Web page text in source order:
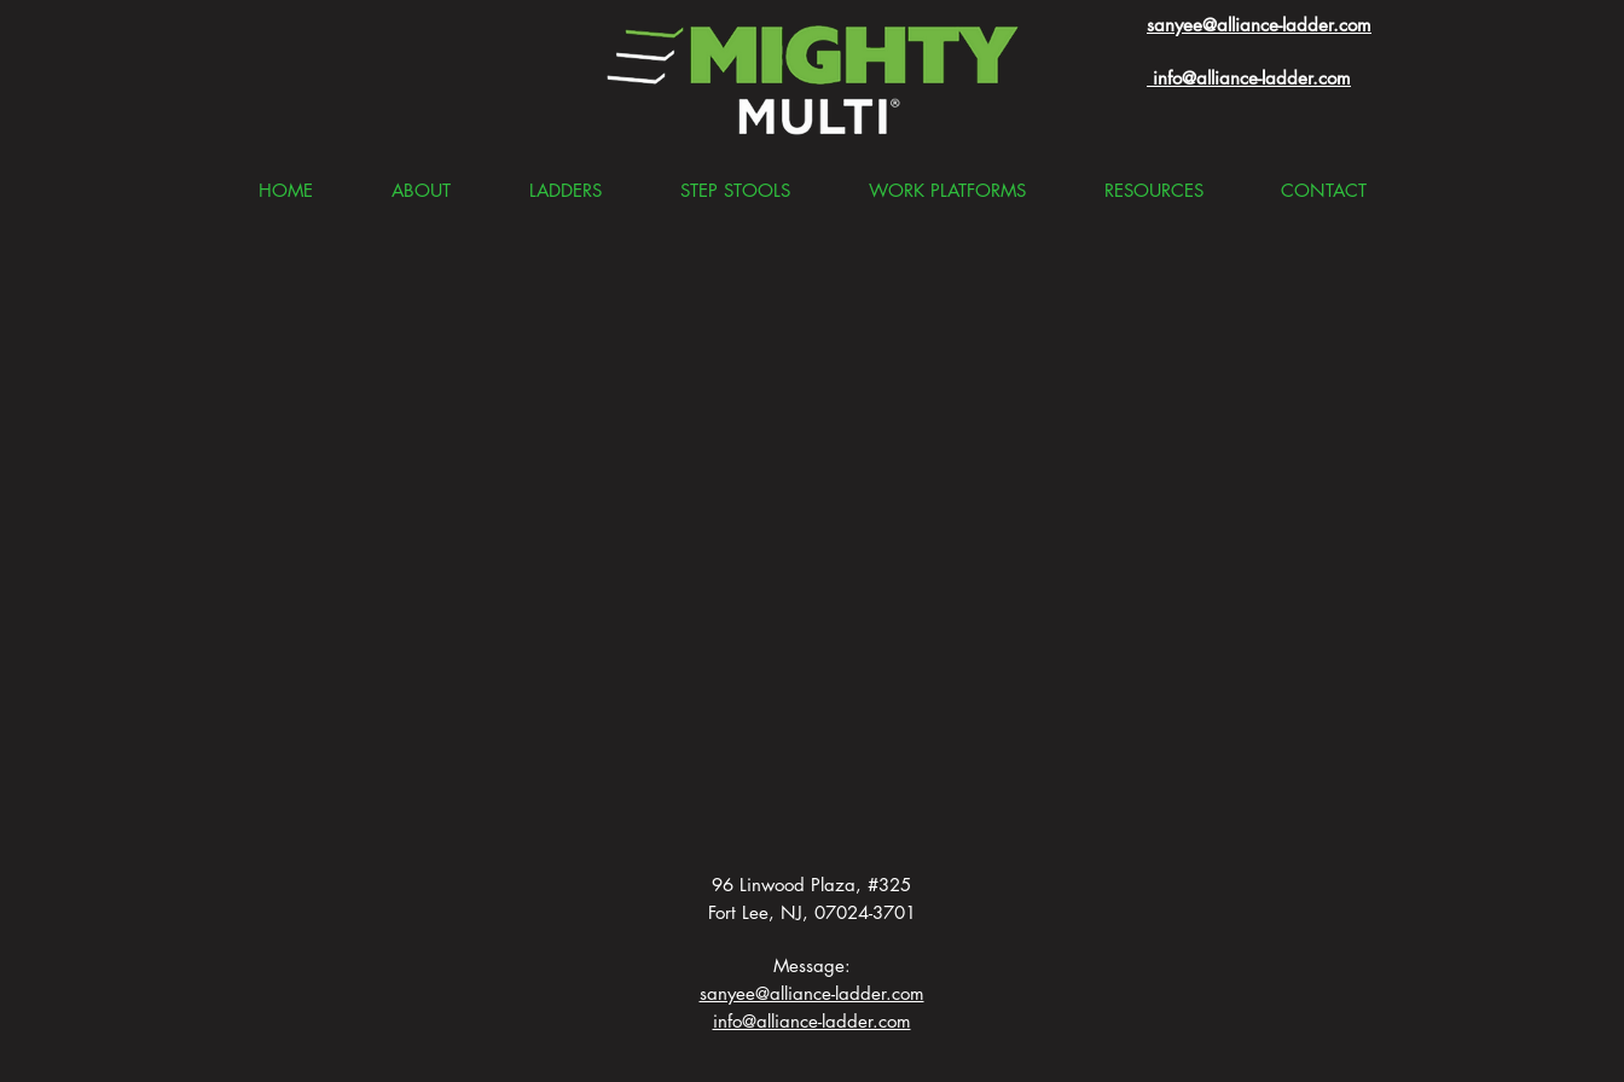
sanyee@alliance-ladder.com
info@alliance-ladder.com
HOME ABOUT LADDERS STEP STOOLS WORK PLATFORMS RESOURCES CONTACT
96 Linwood Plaza, #325
Fort Lee, NJ, 07024-3701
Message:
sanyee@alliance-ladder.com
info@alliance-ladder.com